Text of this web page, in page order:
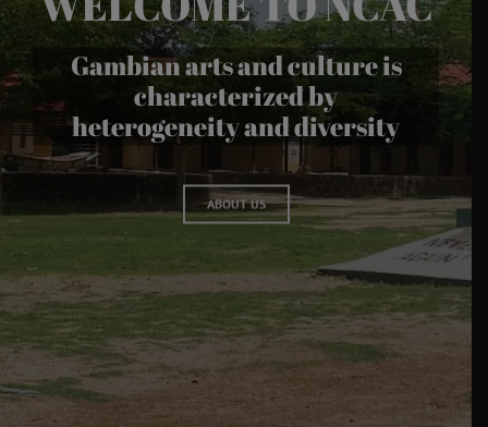
WELCOME TO NCAC
Gambian arts and culture is
characterized by
heterogeneity and diversity
ABOUT US